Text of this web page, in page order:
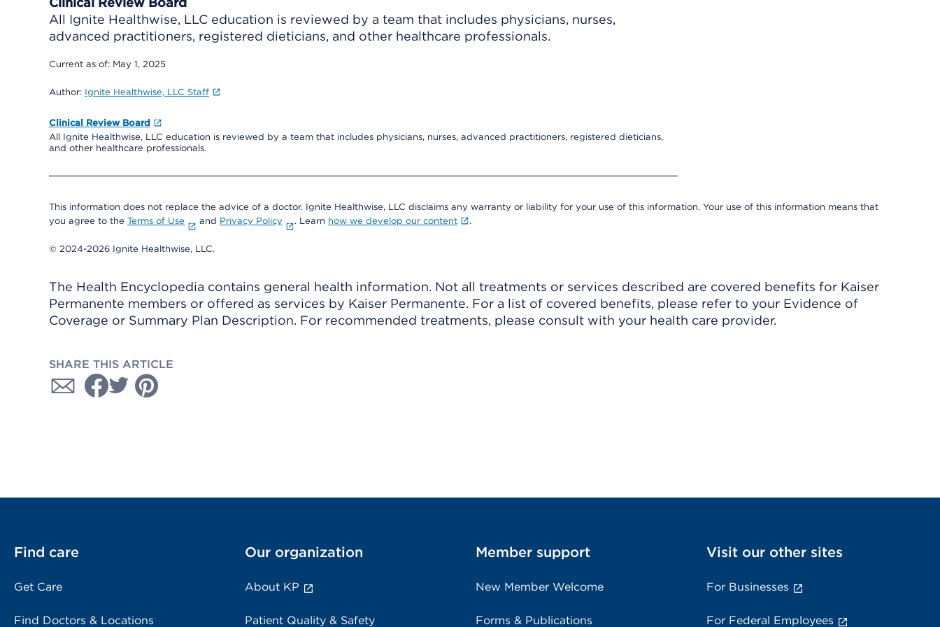
All Ignite Healthwise, LLC education is reviewed by a team that includes physicians, nurses,
advanced practitioners, registered dieticians, and other healthcare professionals.
Current as of: May 1, 2025
Author: Ignite Healthwise, LLC Staff
Clinical Review Board
All Ignite Healthwise, LLC education is reviewed by a team that includes physicians, nurses, advanced practitioners, registered dieticians,
and other healthcare professionals.
This information does not replace the advice of a doctor. Ignite Healthwise, LLC disclaims any warranty or liability for your use of this information. Your use of this information means that
you agree to the Terms of Use and Privacy Policy . Learn how we develop our content .
© 2024-2026 Ignite Healthwise, LLC.
The Health Encyclopedia contains general health information. Not all treatments or services described are covered benefits for Kaiser
Permanente members or offered as services by Kaiser Permanente. For a list of covered benefits, please refer to your Evidence of
Coverage or Summary Plan Description. For recommended treatments, please consult with your health care provider.
SHARE THIS ARTICLE
Find care
Get Care
Find Doctors & Locations
Our organization
About KP
Patient Quality & Safety
Member support
New Member Welcome
Forms & Publications
Visit our other sites
For Businesses
For Federal Employees